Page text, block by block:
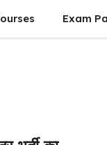
Exam